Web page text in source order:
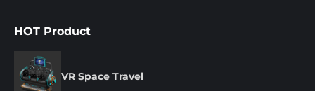
HOT Product
VR Space Travel